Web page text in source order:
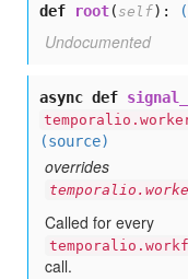
def
root( self):
Undocumented
async def
(source)
overrides
Called for every
call.